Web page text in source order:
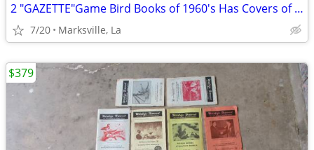
2 "GAZETTE"Game Bird Books of 1960's Has Covers of a Painting&Drawing
7/20 Marksville, La
$379